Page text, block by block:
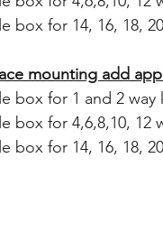
box for 14, 16, 18,
mounting add
box for 1 and 2 way
box for 4,6,8,10, 12
box for 14, 16, 18,